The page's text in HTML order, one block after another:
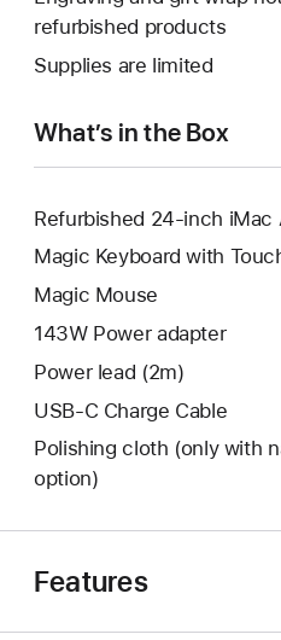
open
new
refurbished products
Supplies are limited
What’s in the Box
Refurbished 24-inch iMac
Magic Keyboard with
Magic Mouse
143W Power adapter
Power lead (2m)
USB-C Charge Cable
Polishing cloth (only with
option)
Features